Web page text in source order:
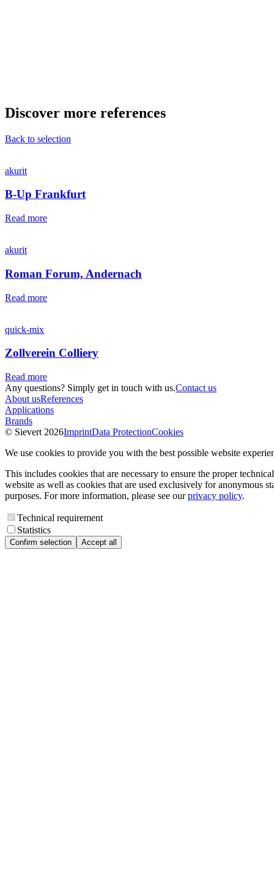
Discover more references
Back to selection
akurit
B-Up Frankfurt
Read more
akurit
Roman Forum, Andernach
Read more
quick-mix
Zollverein Colliery
Read more
Any questions? Simply get in touch with us.Contact us
About usReferences
Applications
Brands
© Sievert 2026ImprintData ProtectionCookies
We use cookies to provide you with the best possible website
This includes cookies that are necessary to ensure the proper
website as well as cookies that are used exclusively for anonymous
purposes. For more information, please see ourprivacy policy.
Technical requirement
Statistics
Confirm selection Accept all